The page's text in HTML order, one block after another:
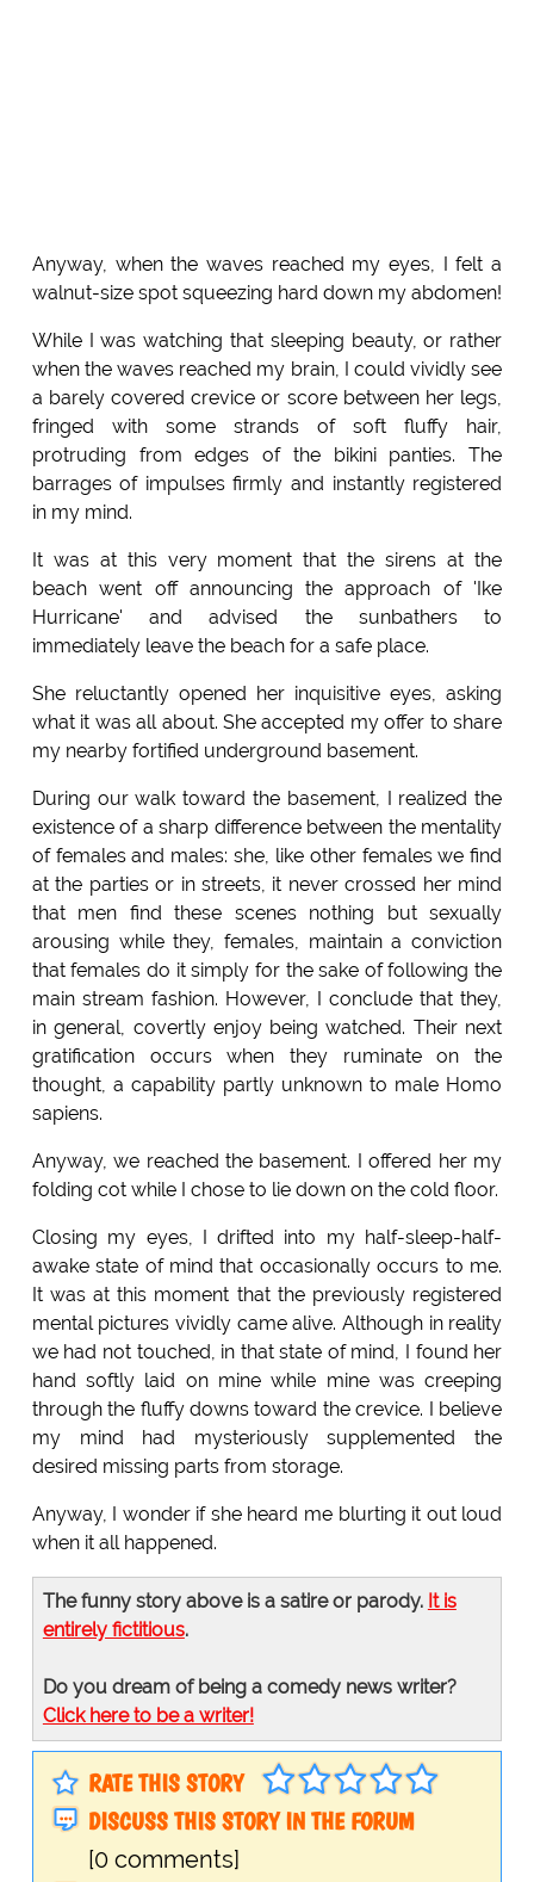
Anyway, when the waves reached my eyes, I felt a
walnut-size spot squeezing hard down my abdomen!
While I was watching that sleeping beauty, or rather
when the waves reached my brain, I could vividly see
a barely covered crevice or score between her legs,
fringed with some strands of soft fluffy hair,
protruding from edges of the bikini panties. The
barrages of impulses firmly and instantly registered
in my mind.
It was at this very moment that the sirens at the
beach went off announcing the approach of 'Ike
Hurricane' and advised the sunbathers to
immediately leave the beach for a safe place.
She reluctantly opened her inquisitive eyes, asking
what it was all about. She accepted my offer to share
my nearby fortified underground basement.
During our walk toward the basement, I realized the
existence of a sharp difference between the mentality
of females and males: she, like other females we find
at the parties or in streets, it never crossed her mind
that men find these scenes nothing but sexually
arousing while they, females, maintain a conviction
that females do it simply for the sake of following the
main stream fashion. However, I conclude that they,
in general, covertly enjoy being watched. Their next
gratification occurs when they ruminate on the
thought, a capability partly unknown to male Homo
sapiens.
Anyway, we reached the basement. I offered her my
folding cot while I chose to lie down on the cold floor.
Closing my eyes, I drifted into my half-sleep-half-
awake state of mind that occasionally occurs to me.
It was at this moment that the previously registered
mental pictures vividly came alive. Although in reality
we had not touched, in that state of mind, I found her
hand softly laid on mine while mine was creeping
through the fluffy downs toward the crevice. I believe
my mind had mysteriously supplemented the
desired missing parts from storage.
Anyway, I wonder if she heard me blurting it out loud
when it all happened.
The funny story above is a satire or parody. It is
entirely fictitious.
Do you dream of being a comedy news writer?
Click here to be a writer!
RATE THIS STORY
DISCUSS THIS STORY IN THE FORUM
[0 comments]